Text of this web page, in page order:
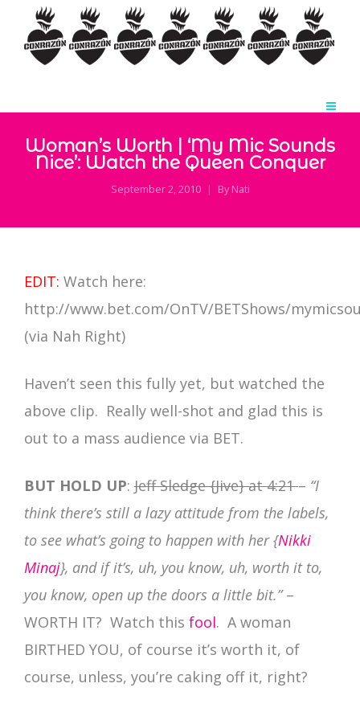
Woman’s Worth | ‘My Mic Sounds
Nice’: Watch the Queen Conquer
September 2, 2010 By Nati
EDIT: Watch here:
http://www.bet.com/OnTV/BETShows/
(via Nah Right)
Haven’t seen this fully yet, but watched the
above clip. Really well-shot and glad this is
out to a mass audience via BET.
BUT HOLD UP: Jeff Sledge {Jive} at 4:21– “I
think there’s still a lazy attitude from the labels,
to see what’s going to happen with her {Nikki
Minaj}, and if it’s, uh, you know, uh, worth it to,
you know, open up the doors a little bit.”–
WORTH IT? Watch this fool. A woman
BIRTHED YOU, of course it’s worth it, of
course, unless, you’re caking off it, right?